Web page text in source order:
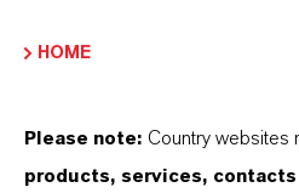
The data protection
SEND MESSAGE
HOME
Please note: Country websites
products, services,